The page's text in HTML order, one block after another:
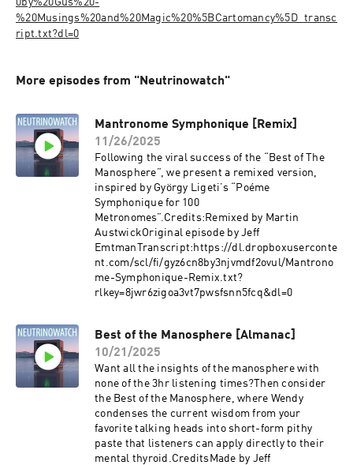
0by%20Gus%20-
%20Musings%20and%20Magic%20%5BCartomancy%5D_transc
ript.txt?dl=0
More episodes from "Neutrinowatch"
Mantronome Symphonique [Remix]
11/26/2025
Following the viral success of the “Best of The
Manosphere”, we present a remixed version,
inspired by György Ligeti’s “Poéme
Symphonique for 100
Metronomes”.Credits:Remixed by Martin
AustwickOriginal episode by Jeff
EmtmanTranscript:https://dl.dropboxuserconte
nt.com/scl/fi/gyz6cn8by3njvmdf2ovul/Mantrono
me-Symphonique-Remix.txt?
rlkey=8jwr6zigoa3vt7pwsfsnn5fcq&dl=0
Best of the Manosphere [Almanac]
10/21/2025
Want all the insights of the manosphere with
none of the 3hr listening times?Then consider
the Best of the Manosphere, where Wendy
condenses the current wisdom from your
favorite talking heads into short-form pithy
paste that listeners can apply directly to their
mental thyroid.CreditsMade by Jeff